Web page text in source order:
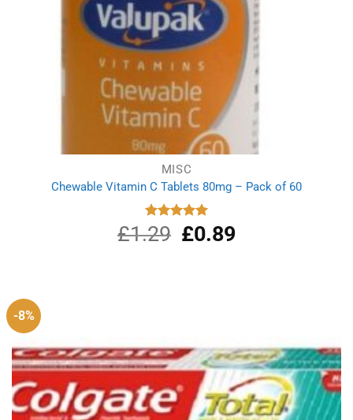
MISC
Chewable Vitamin C Tablets 80mg – Pack of 60
Rated
5.00
out of 5
£1.29
Original
price
£0.89Current
-8%